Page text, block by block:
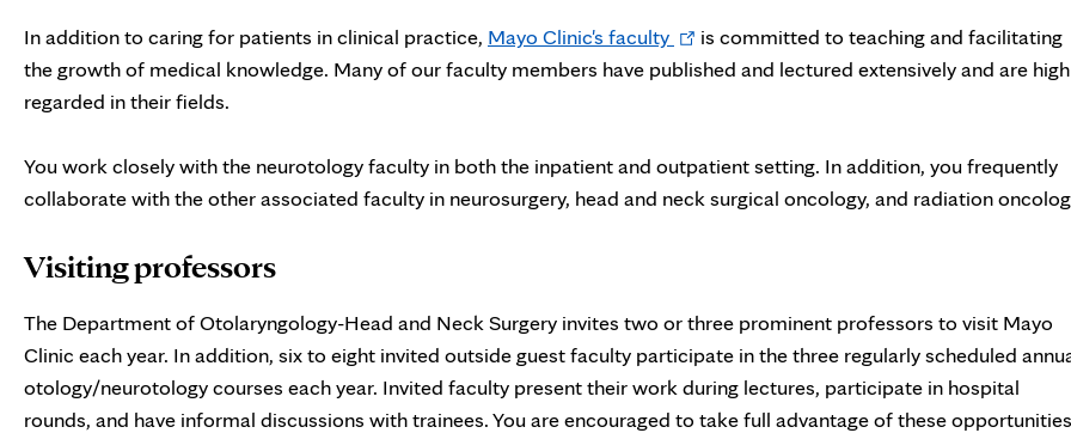
In addition to caring for patients in clinical practice, Mayo Clinic's facultyOpens
in
is committed to teaching and facilitating
the growth of medical knowledge. Many of our faculty members have published and lectured extensively and are
regarded in their fields.
You work closely with the neurotology faculty in both the inpatient and outpatient setting. In addition, you frequently
collaborate with the other associated faculty in neurosurgery, head and neck surgical oncology, and radiation
Visiting professors
The Department of Otolaryngology-Head and Neck Surgery invites two or three prominent professors to visit Mayo
Clinic each year. In addition, six to eight invited outside guest faculty participate in the three regularly scheduled
otology/neurotology courses each year. Invited faculty present their work during lectures, participate in hospital
rounds, and have informal discussions with trainees. You are encouraged to take full advantage of these